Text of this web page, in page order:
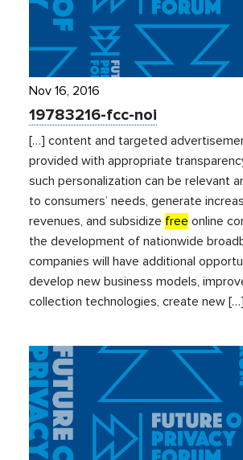
Nov 16, 2016
19783216-fcc-noi
[…] content and targeted
provided with appropriate
such personalization can be relevant
to consumers’ needs, generate
revenues, and subsidize free online
the development of nationwide
companies will have additional
develop new business models,
collection technologies, create new […]